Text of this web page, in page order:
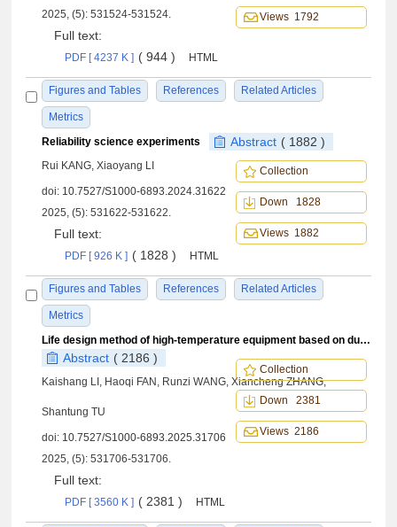
2025, (5): 531524-531524.
Full text:
PDF [ 4237 K ] ( 944 ) HTML
Figures and Tables References Related Articles
Metrics
Views 1792
Reliability science experiments Abstract ( 1882 )
Rui KANG, Xiaoyang LI
doi: 10.7527/S1000-6893.2024.31622
2025, (5): 531622-531622.
Full text:
PDF [ 926 K ] ( 1828 ) HTML
Figures and Tables References Related Articles
Metrics
Collection
Down 1828
Views 1882
Life design method of high-temperature equipment based on dual-scale damage theory
Abstract ( 2186 )
Kaishang LI, Haoqi FAN, Runzi WANG, Xiancheng ZHANG,
Shantung TU
doi: 10.7527/S1000-6893.2025.31706
2025, (5): 531706-531706.
Full text:
PDF [ 3560 K ] ( 2381 ) HTML
Collection
Down 2381
Views 2186